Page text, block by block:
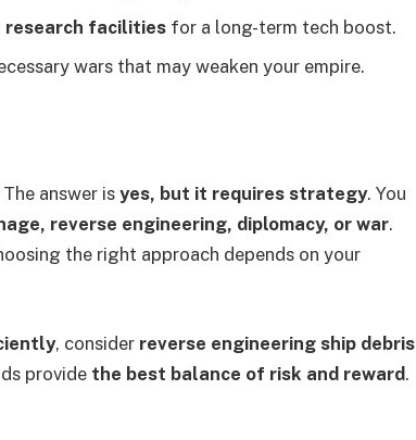
research facilities for a long-term tech boost.
wars that may weaken your empire.
The answer is yes, but it requires strategy. You
reverse engineering, diplomacy, or war.
the right approach depends on your
, consider reverse engineering ship debris
provide the best balance of risk and reward.